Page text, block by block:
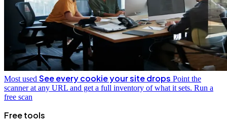
Most used See every cookie your site drops Point the
scanner at any URL and get a full inventory of what it sets. Run a
free scan
Free tools